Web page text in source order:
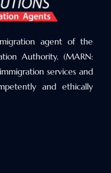
agent of the
Authority. (MARN:
services and
and ethically